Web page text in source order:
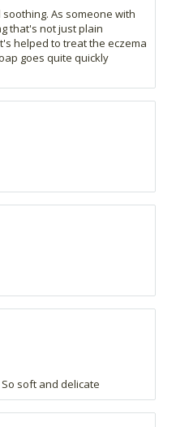
As someone with
that's not just plain
helped to treat the eczema
goes quite quickly
soft and delicate